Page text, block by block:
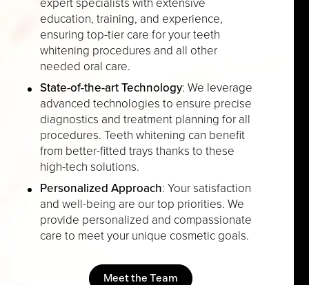
education, training, and experience,
ensuring top-tier care for your teeth
whitening procedures and all other
needed oral care.
State-of-the-art Technology: We leverage
advanced technologies to ensure precise
diagnostics and treatment planning for all
procedures. Teeth whitening can benefit
from better-fitted trays thanks to these
high-tech solutions.
Personalized Approach: Your satisfaction
and well-being are our top priorities. We
provide personalized and compassionate
care to meet your unique cosmetic goals.
Meet the Team